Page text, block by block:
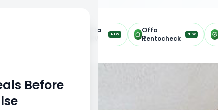
Offa
ARV
NEW
Offa
Rentocheck
NEW
Before